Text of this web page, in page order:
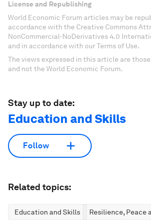
License and Republishing
World Economic Forum articles may be
accordance with the Creative Commons
NonCommercial-NoDerivatives 4.0
and in accordance with our Terms of Use.
The views expressed in this article are
and not the World Economic Forum.
Stay up to date:
Education and Skills
Follow
Related topics:
Education and Skills Resilience, Peace